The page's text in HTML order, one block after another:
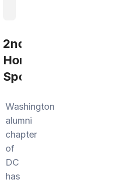
2nd
Home
Sports
Washington
alumni
chapter
of
DC
has